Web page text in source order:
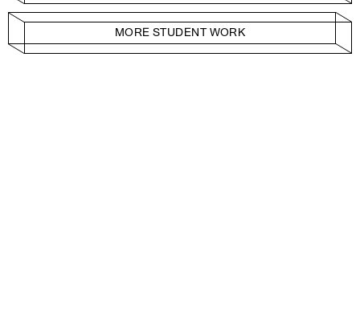
MORE STUDENT WORK